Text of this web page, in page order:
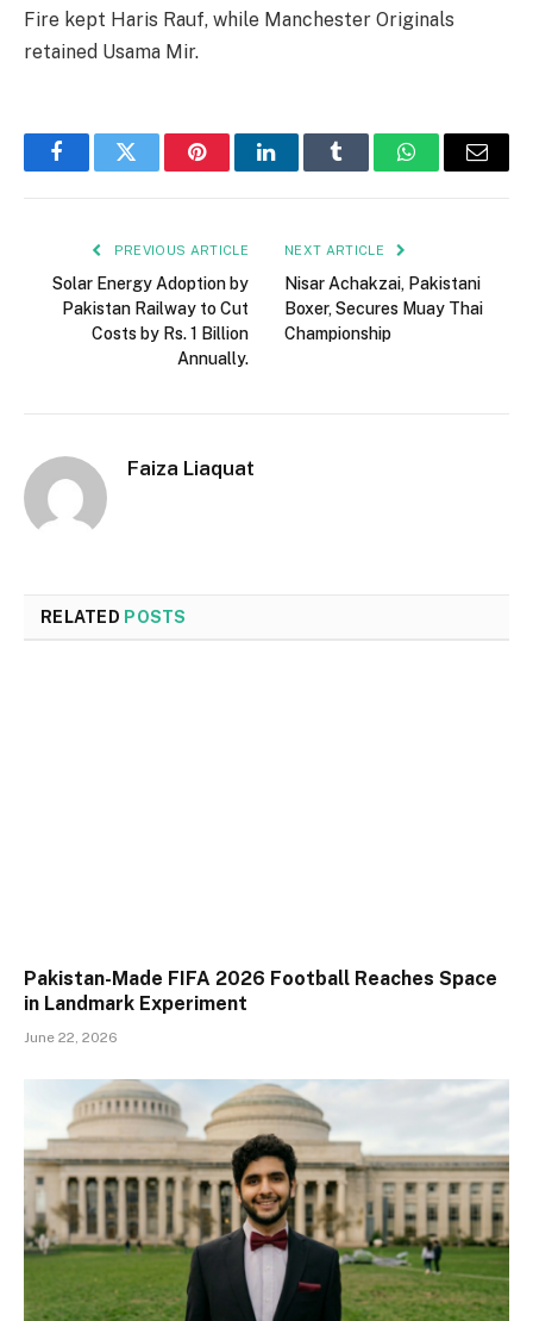
Fire kept Haris Rauf, while Manchester Originals
retained Usama Mir.
FacebookTwitter PinterestLinkedInTumblr WhatsAppEmail
PREVIOUS ARTICLE
Solar Energy Adoption by
Pakistan Railway to Cut
Costs by Rs. 1 Billion
Annually.
NEXT ARTICLE
Nisar Achakzai, Pakistani
Boxer, Secures Muay Thai
Championship
Faiza Liaquat
RELATED POSTS
Pakistan-Made FIFA 2026 Football Reaches Space
in Landmark Experiment
June 22, 2026